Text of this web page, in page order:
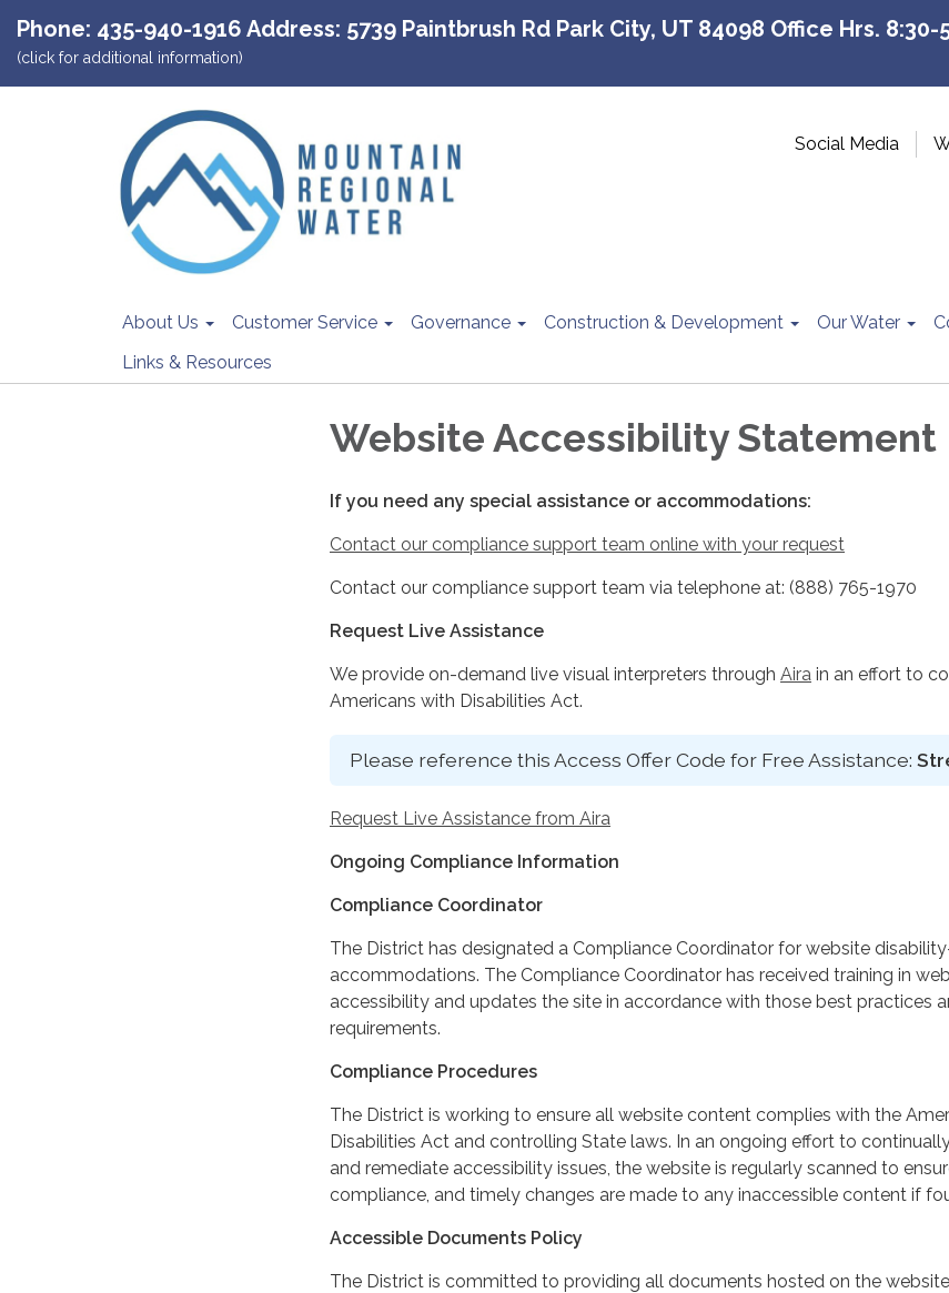
Phone: 435-940-1916 Address: 5739 Paintbrush Rd Park City, UT 84098 Office Hrs. 8:30-
(click for additional information)
Social Media
About Us Customer Service Governance Construction & Development Our Water
Links & Resources
Website Accessibility Statement
If you need any special assistance or accommodations:
Contact our compliance support team online with your request
Contact our compliance support team via telephone at: (888) 765-1970
Request Live Assistance
We provide on-demand live visual interpreters through Aira in an effort to
Americans with Disabilities Act.
Please reference this Access Offer Code for Free Assistance:
Request Live Assistance from Aira
Ongoing Compliance Information
Compliance Coordinator
The District has designated a Compliance Coordinator for website
accommodations. The Compliance Coordinator has received training in
accessibility and updates the site in accordance with those best practices
requirements.
Compliance Procedures
The District is working to ensure all website content complies with the
Disabilities Act and controlling State laws. In an ongoing effort to
and remediate accessibility issues, the website is regularly scanned to
compliance, and timely changes are made to any inaccessible content if
Accessible Documents Policy
The District is committed to providing all documents hosted on the